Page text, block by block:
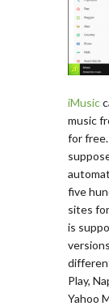
iMusic
music
for
five
sites
is
Play,
Yahoo